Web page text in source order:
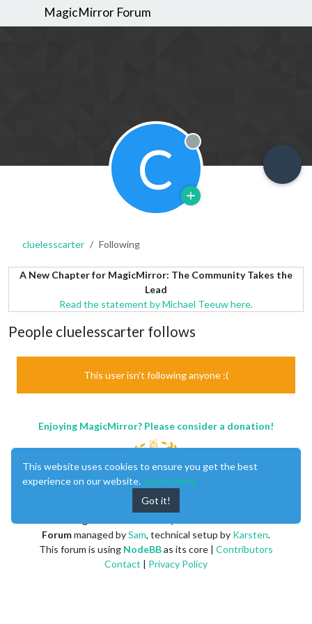
MagicMirror Forum
C Offline
cluelesscarter Following
A New Chapter for MagicMirror: The Community Takes the
Lead
Read the statement by Michael Teeuw here.
People cluelesscarter follows
This user isn't following anyone :(
Enjoying MagicMirror? Please consider a donation!
Forummanaged bySam, technical setup by Karsten.
This forum is using NodeBBas its core | Contributors
Contact | Privacy Policy
This website uses cookies to ensure you get the best
experience on our website. Learn More
Got it!